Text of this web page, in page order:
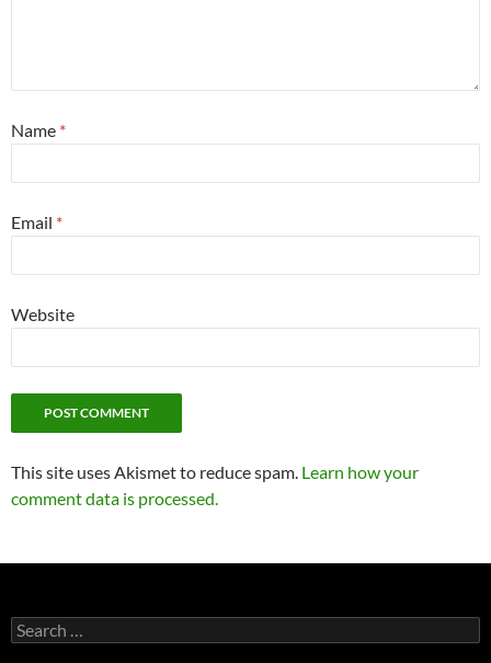
Name *
Email *
Website
This site uses Akismet to reduce spam. Learn how your
comment data is processed.
Search
for: